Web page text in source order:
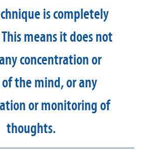
is completely
means it does not
concentration or
the mind, or any
or monitoring of
thoughts.